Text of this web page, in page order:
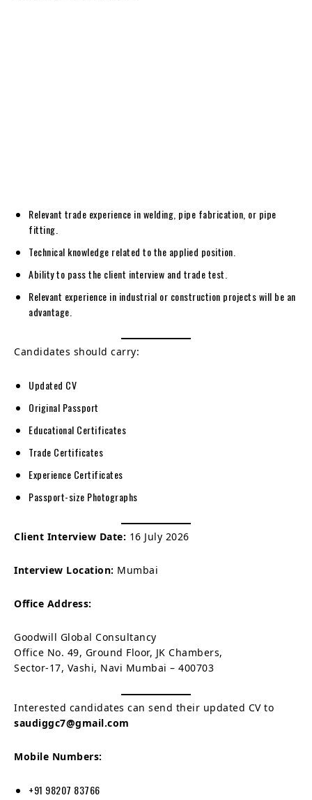
Relevant trade experience in welding, pipe fabrication, or pipe
fitting.
Technical knowledge related to the applied position.
Ability to pass the client interview and trade test.
Relevant experience in industrial or construction projects will be an
advantage.
Candidates should carry:
Updated CV
Original Passport
Educational Certificates
Trade Certificates
Experience Certificates
Passport-size Photographs
Client Interview Date: 16 July 2026
Interview Location: Mumbai
Office Address:
Goodwill Global Consultancy
Office No. 49, Ground Floor, JK Chambers,
Sector-17, Vashi, Navi Mumbai – 400703
Interested candidates can send their updated CV to
saudiggc7@gmail.com
Mobile Numbers:
+91 98207 83766